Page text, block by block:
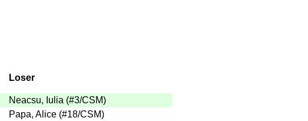
Loser
Neacsu, Iulia (#3/CSM)
Papa, Alice (#18/CSM)